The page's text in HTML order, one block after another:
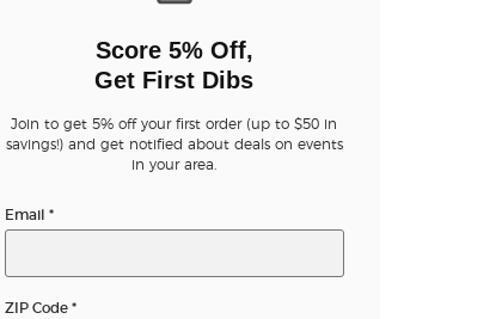
tab)
tab)
tab)
Score 5% Off,
Get First Dibs
Join to get 5% off your first order (up to $50 in
savings!) and get notified about deals on events
in your area.
Email *
ZIP Code *